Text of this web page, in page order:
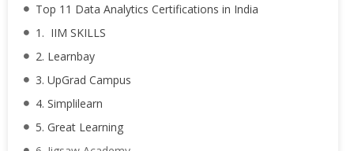
Top 11 Data Analytics Certifications in India
1. IIM SKILLS
2. Learnbay
3. UpGrad Campus
4. Simplilearn
5. Great Learning